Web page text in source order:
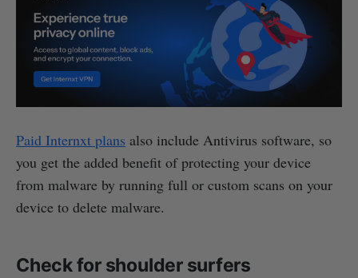
Paid Internxt plans also include Antivirus software, so
you get the added benefit of protecting your device
from malware by running full or custom scans on your
device to delete malware.
Check for shoulder surfers